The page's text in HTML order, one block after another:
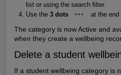
list or using the search filter.
Use the 3 dots at the
The category is now Active and
when they create a wellbeing
Delete a student
If a student wellbeing category is